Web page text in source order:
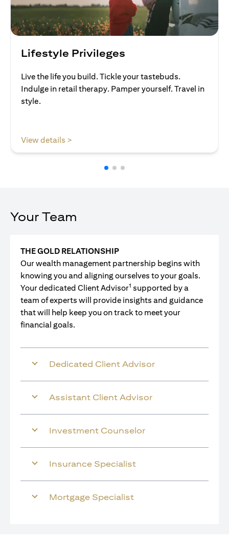
Lifestyle Privileges
Live the life you build. Tickle your tastebuds.
Indulge in retail therapy. Pamper yourself. Travel in
style.
View details >
Your Team
THE GOLD RELATIONSHIP
Our wealth management partnership begins with
knowing you and aligning ourselves to your goals.
Your dedicated Client Advisor1 supported by a
team of experts will provide insights and guidance
that will help keep you on track to meet your
financial goals.
Dedicated Client Advisor
Assistant Client Advisor
Investment Counselor
Insurance Specialist
Mortgage Specialist